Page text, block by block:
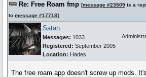
Re: Free Roam fmp [message #23509 is a
to message #17718]
Satan
Messages: 1033
Registered: September 2005
Location: Hades
The free roam app doesn't screw up mods.